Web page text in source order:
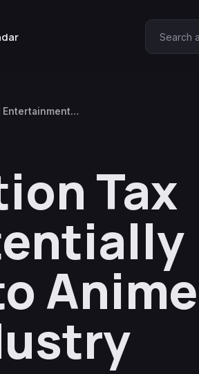
Search
Entertainment
Tax